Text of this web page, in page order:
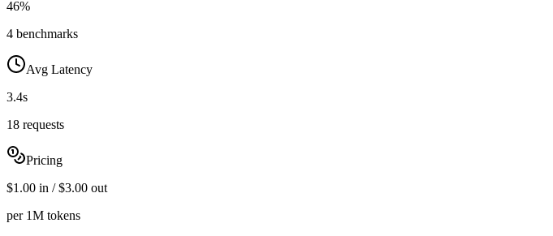
46%
4 benchmarks
Avg Latency
3.4s
18 requests
Pricing
$1.00 in / $3.00 out
per 1M tokens